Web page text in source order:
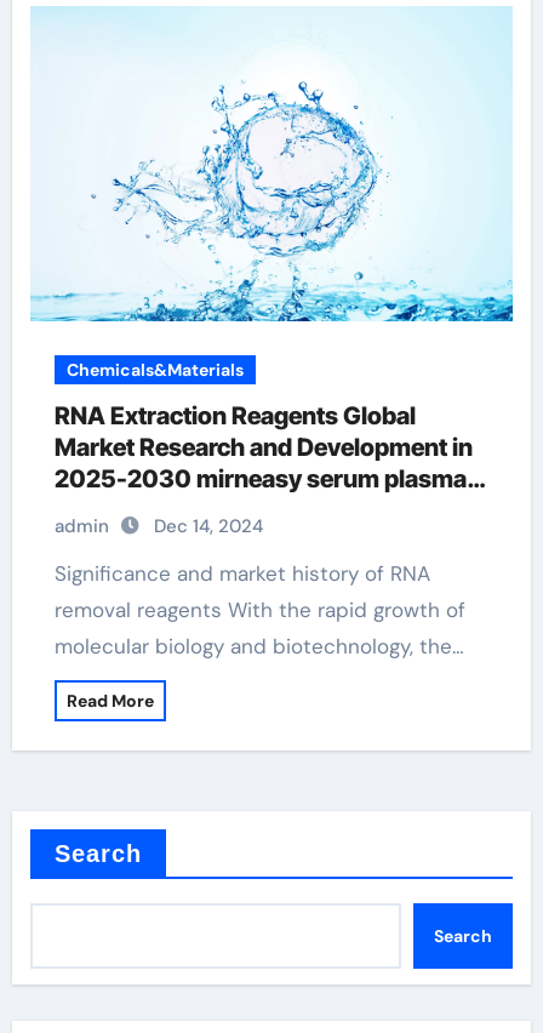
Chemicals&Materials
RNA Extraction Reagents Global
Market Research and Development in
2025-2030 mirneasy serum plasma
admin Dec 14, 2024
Significance and market history of RNA
removal reagents With the rapid growth of
molecular biology and biotechnology, the…
Read More
Search
Search